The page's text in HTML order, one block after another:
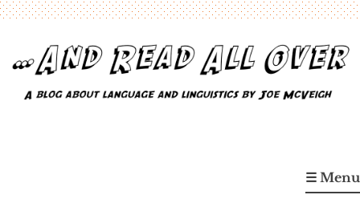
content
A blog about language and linguistics by Joe McVeigh☰ Menu